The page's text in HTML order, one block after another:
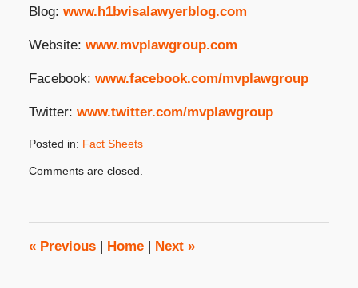
Blog: www.h1bvisalawyerblog.com
Website: www.mvplawgroup.com
Facebook: www.facebook.com/mvplawgroup
Twitter: www.twitter.com/mvplawgroup
Posted in: Fact Sheets
February
3:23
pm
Comments are closed.
«Previous Home Next »